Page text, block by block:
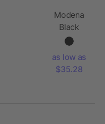
Modena
Black
Cheese &
Set
as low as
$35.28